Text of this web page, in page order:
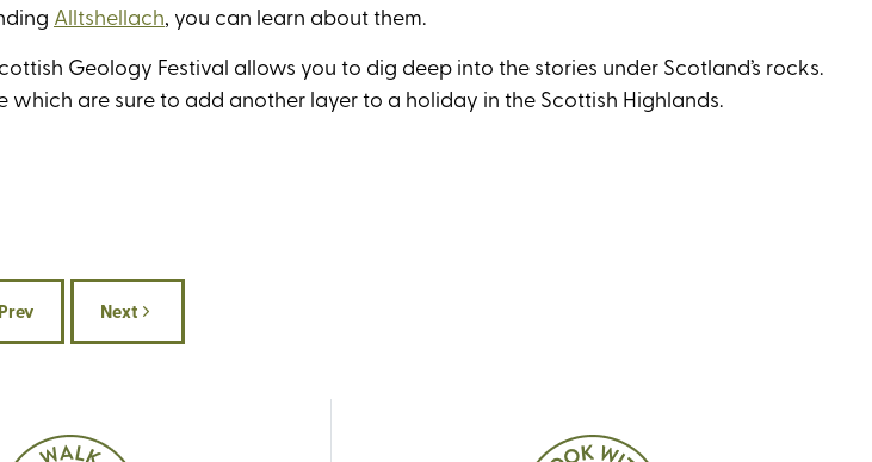
Alltshellach, you can learn about them.
Geology Festival allows you to dig deep into the stories under Scotland’s rocks.
are sure to add another layer to a holiday in the Scottish Highlands.
Previous article: Our best UK holidays for solos
Prev Next article: Best beaches in the UK
Next